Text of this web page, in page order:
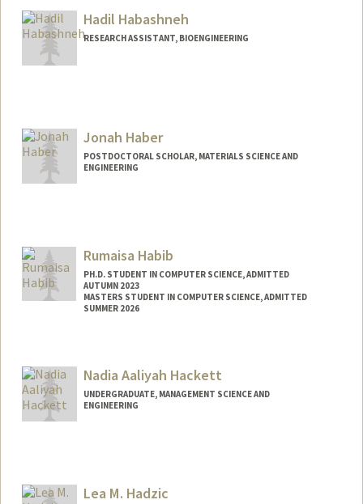
cayleigh@stanford.edu
Hadil Habashneh
RESEARCH ASSISTANT, BIOENGINEERING
Jonah Haber
POSTDOCTORAL SCHOLAR, MATERIALS SCIENCE AND
ENGINEERING
Rumaisa Habib
PH.D. STUDENT IN COMPUTER SCIENCE, ADMITTED
AUTUMN 2023
MASTERS STUDENT IN COMPUTER SCIENCE, ADMITTED
SUMMER 2026
rumaisa@stanford.edu
Nadia Aaliyah Hackett
UNDERGRADUATE, MANAGEMENT SCIENCE AND
ENGINEERING
Lea M. Hadzic